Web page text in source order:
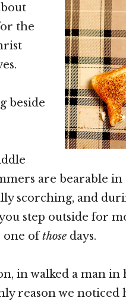
the
beside
are bearable
scorching, and
step outside for
one ofthose days.
in walked a man in
reason we noticed